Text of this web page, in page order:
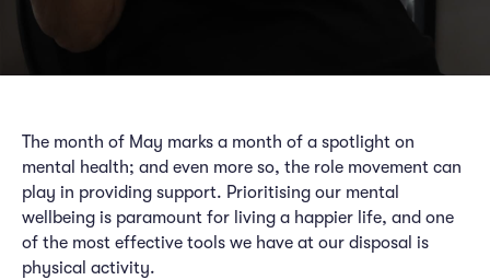
The month of May marks a month of a spotlight on
mental health; and even more so, the role movement can
play in providing support. Prioritising our mental
wellbeing is paramount for living a happier life, and one
of the most effective tools we have at our disposal is
physical activity.